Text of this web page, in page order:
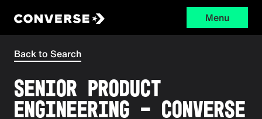
Menu
Back to Search
Senior Product
Engineering - Converse